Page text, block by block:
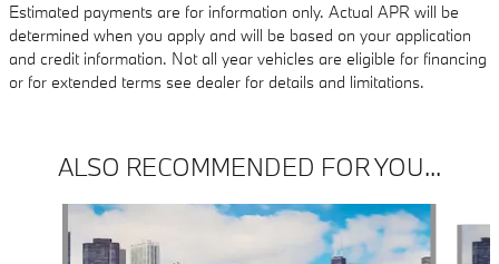
Estimated payments are for information only. Actual APR will be
determined when you apply and will be based on your application
and credit information. Not all year vehicles are eligible for financing
or for extended terms see dealer for details and limitations.
ALSO RECOMMENDED FOR YOU...